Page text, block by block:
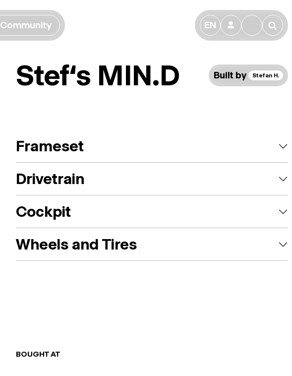
Community EN 👤 🔎
Stef‘s MIN.D Built by Stefan H.
Frameset
Drivetrain
Cockpit
Wheels and Tires
BOUGHT AT